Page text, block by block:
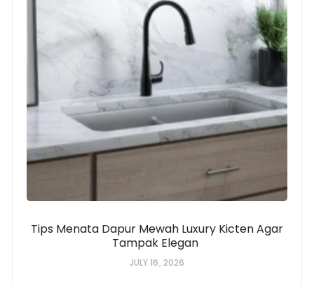
Tips Menata Dapur Mewah Luxury Kicten Agar
Tampak Elegan
JULY 16, 2026